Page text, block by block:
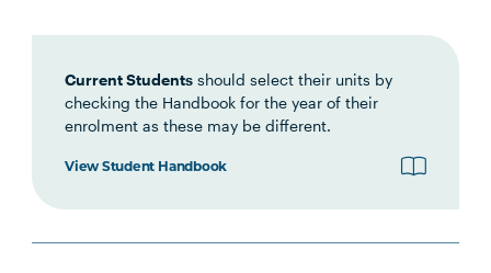
Current Students should select their units by
checking the Handbook for the year of their
enrolment as these may be different.
View Student Handbook
Biomedical Science Specialisation